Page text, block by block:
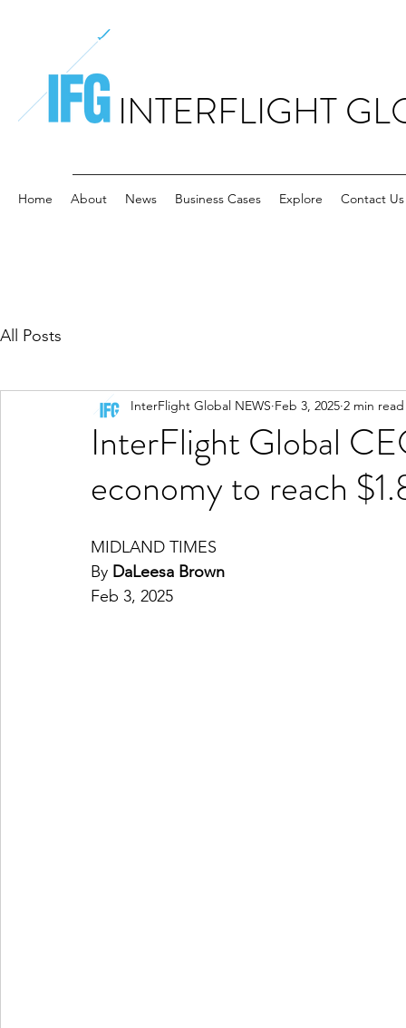
INTERFLIGHT
Home About News Business Cases Explore Contact Us
All Posts
InterFlight Global
economy to reach
InterFlight Global NEWS Feb 3, 2025 2 min read
MIDLAND TIMES
By DaLeesa Brown
Feb 3, 2025